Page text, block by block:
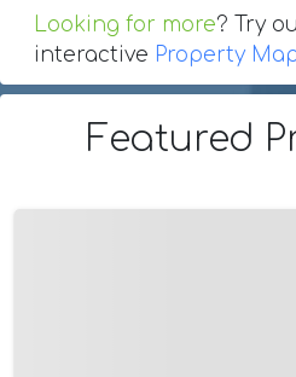
Looking for more? Try
interactive Property
Featured